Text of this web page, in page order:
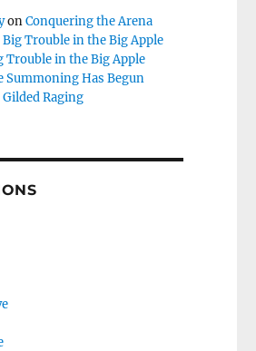
onConquering the Arena
Big Trouble in the Big Apple
Trouble in the Big Apple
Summoning Has Begun
Gilded Raging